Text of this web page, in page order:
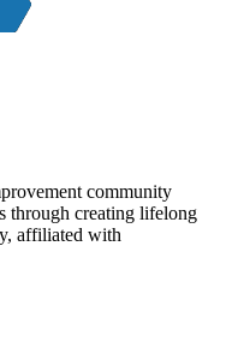
community
through creating lifelong
affiliated with